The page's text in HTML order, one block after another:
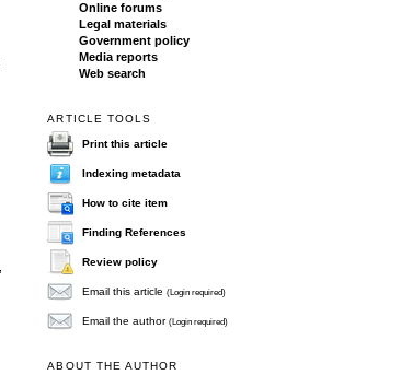
Online forums
Legal materials
Government policy
Media reports
Web search
ARTICLE TOOLS
Print this article
Indexing metadata
How to cite item
Finding References
Review policy
Email this article(Login required)
Email the author(Login required)
ABOUT THE AUTHOR